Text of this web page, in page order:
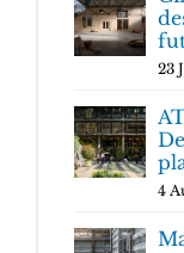
23
4